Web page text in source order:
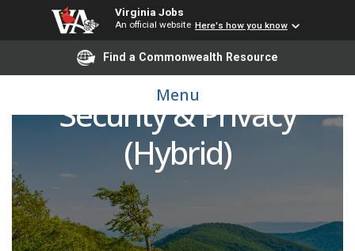
Virginia Jobs
An official website Here's how you know
Find a Commonwealth Resource
Menu
Chief of Information
Security & Privacy
(Hybrid)